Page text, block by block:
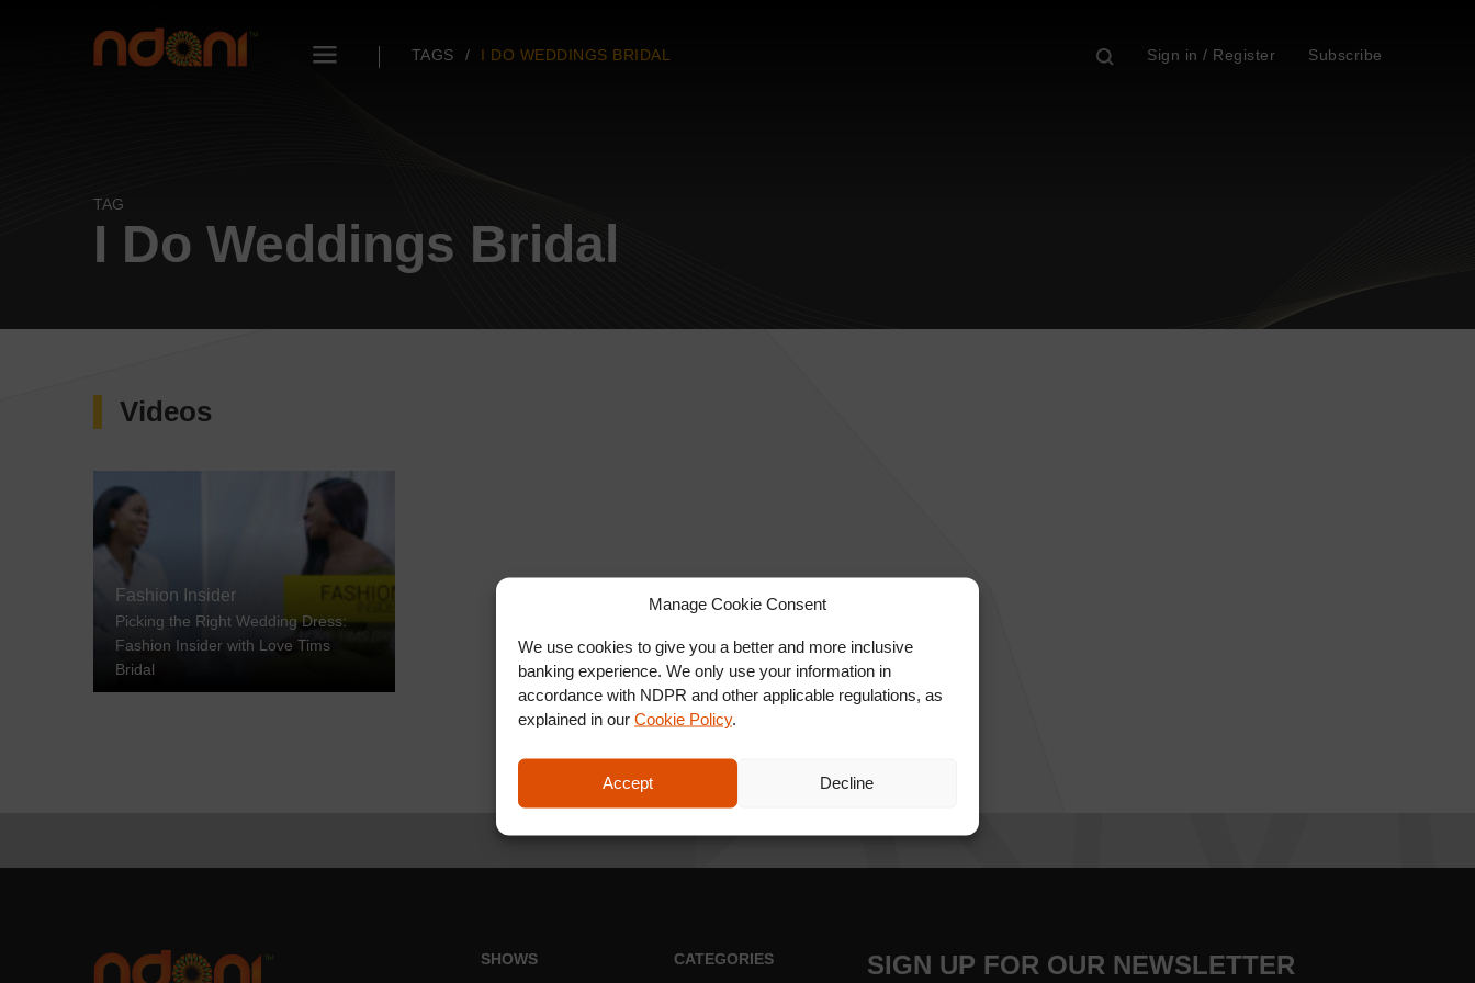
Manage Cookie Consent
We use cookies to give you a better and more inclusive
banking experience. We only use your information in
accordance with NDPR and other applicable regulations, as
explained in our Cookie Policy.
Accept Decline
TAGS I DO WEDDINGS BRIDAL Sign in / Register Subscribe
TAG
I Do Weddings Bridal
Videos
Fashion Insider
Picking the Right Wedding Dress:
Fashion Insider with Love Tims
Bridal
SHOWS CATEGORIES SIGN UP FOR OUR NEWSLETTER